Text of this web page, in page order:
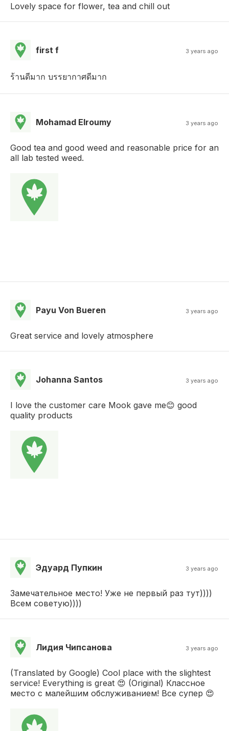
Lovely space for flower, tea and chill out
first f 3 years ago
ร้านดีมาก บรรยากาศดีมาก
Mohamad Elroumy 3 years ago
Good tea and good weed and reasonable price for an
all lab tested weed.
Payu Von Bueren 3 years ago
Great service and lovely atmosphere
Johanna Santos 3 years ago
I love the customer care Mook gave me😊 good
quality products
Эдуард Пупкин 3 years ago
Замечательное место! Уже не первый раз тут))))
Всем советую))))
Лидия Чипсанова 3 years ago
(Translated by Google) Cool place with the slightest
service! Everything is great 😍 (Original) Классное
место с малейшим обслуживанием! Все супер 😍